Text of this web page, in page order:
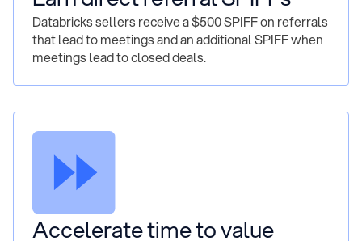
Databricks sellers receive a $500 SPIFF on referrals
that lead to meetings and an additional SPIFF when
meetings lead to closed deals.
Accelerate time to value